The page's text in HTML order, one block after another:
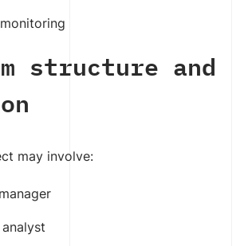
structure and
may involve:
analyst